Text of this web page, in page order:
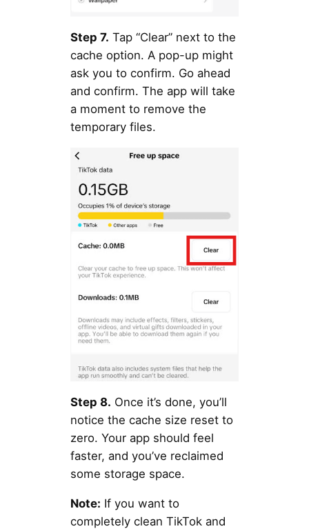
Step 7. Tap “Clear” next to the
cache option. A pop-up might
ask you to confirm. Go ahead
and confirm. The app will take
a moment to remove the
temporary files.
Step 8. Once it’s done, you’ll
notice the cache size reset to
zero. Your app should feel
faster, and you’ve reclaimed
some storage space.
Note: If you want to
completely clean TikTok and